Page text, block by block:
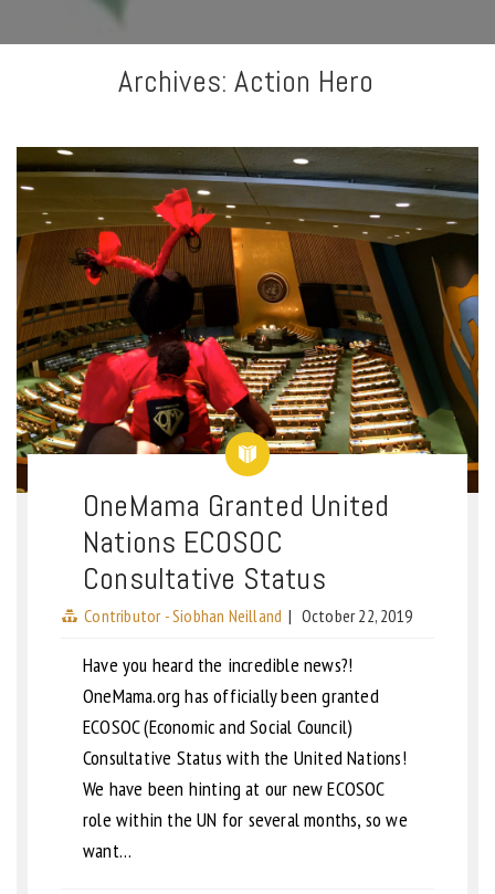
Archives:Action Hero
OneMama Granted United
Nations ECOSOC
Consultative Status
Contributor - Siobhan Neilland | October 22, 2019
Have you heard the incredible news?!
OneMama.org has officially been granted
ECOSOC (Economic and Social Council)
Consultative Status with the United Nations!
We have been hinting at our new ECOSOC
role within the UN for several months, so we
want…